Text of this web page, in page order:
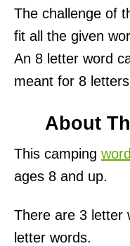
The challenge of
fit all the given
An 8 letter word
meant for 8
About
This camping
ages 8 and up.
There are 3 letter
letter words.